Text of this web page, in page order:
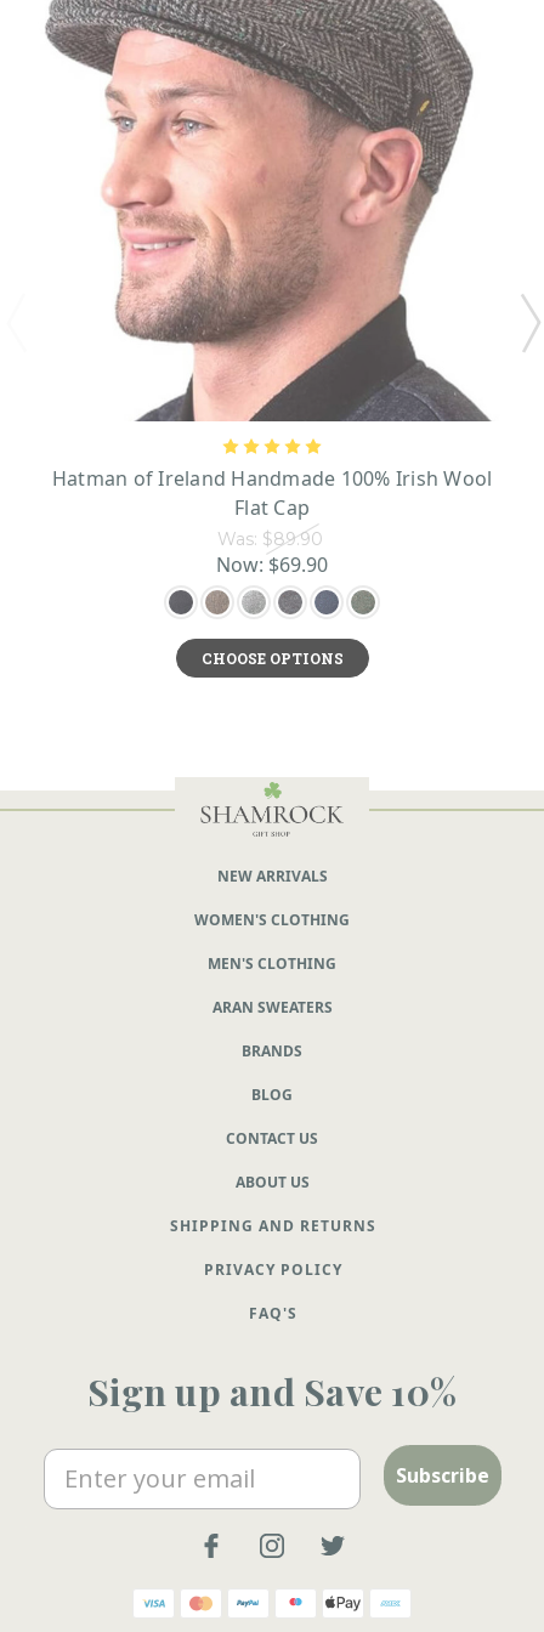
Hatman of Ireland Handmade 100% Irish Wool
Flat Cap
Was: $89.90
Now: $69.90
CHOOSE OPTIONS
NEW ARRIVALS
WOMEN'S CLOTHING
MEN'S CLOTHING
ARAN SWEATERS
BRANDS
BLOG
CONTACT US
ABOUT US
SHIPPING AND RETURNS
PRIVACY POLICY
FAQ'S
Sign up and Save 10%
Email Subscribe